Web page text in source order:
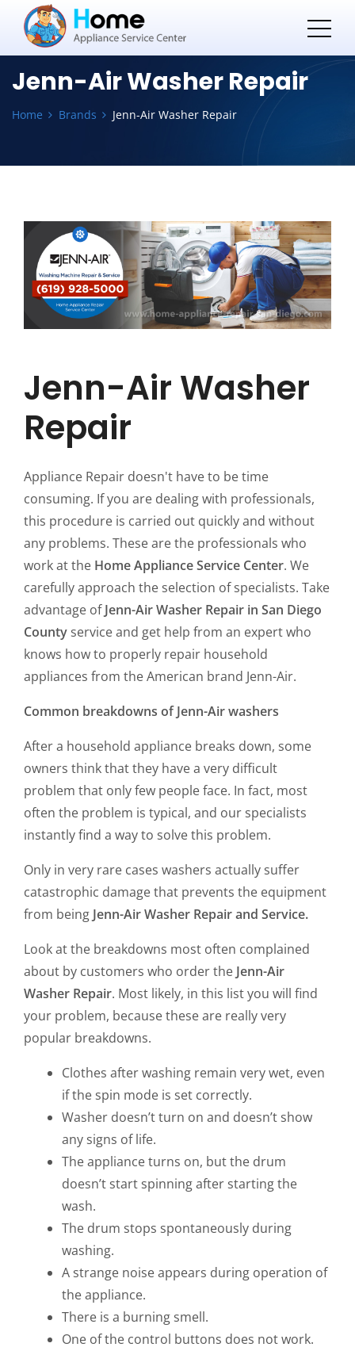
Jenn-Air Washer Repair
Home Brands Jenn-Air Washer Repair
Jenn-Air Washer
Repair
Appliance Repair doesn't have to be time
consuming. If you are dealing with professionals,
this procedure is carried out quickly and without
any problems. These are the professionals who
work at the Home Appliance Service Center. We
carefully approach the selection of specialists. Take
advantage ofJenn-Air Washer Repair in San Diego
County service and get help from an expert who
knows how to properly repair household
appliances from the American brand Jenn-Air.
Common breakdowns of Jenn-Air washers
After a household appliance breaks down, some
owners think that they have a very difficult
problem that only few people face. In fact, most
often the problem is typical, and our specialists
instantly find a way to solve this problem.
Only in very rare cases washers actually suffer
catastrophic damage that prevents the equipment
from being Jenn-Air Washer Repair and Service.
Look at the breakdowns most often complained
about by customers who order the Jenn-Air
Washer Repair. Most likely, in this list you will find
your problem, because these are really very
popular breakdowns.
Clothes after washing remain very wet, even
if the spin mode is set correctly.
Washer doesn’t turn on and doesn’t show
any signs of life.
The appliance turns on, but the drum
doesn’t start spinning after starting the
wash.
The drum stops spontaneously during
washing.
A strange noise appears during operation of
the appliance.
There is a burning smell.
One of the control buttons does not work.